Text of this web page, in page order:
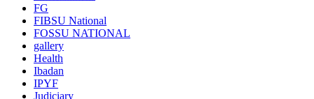
FG
FIBSU National
FOSSU NATIONAL
gallery
Health
Ibadan
IPYF
Judiciary